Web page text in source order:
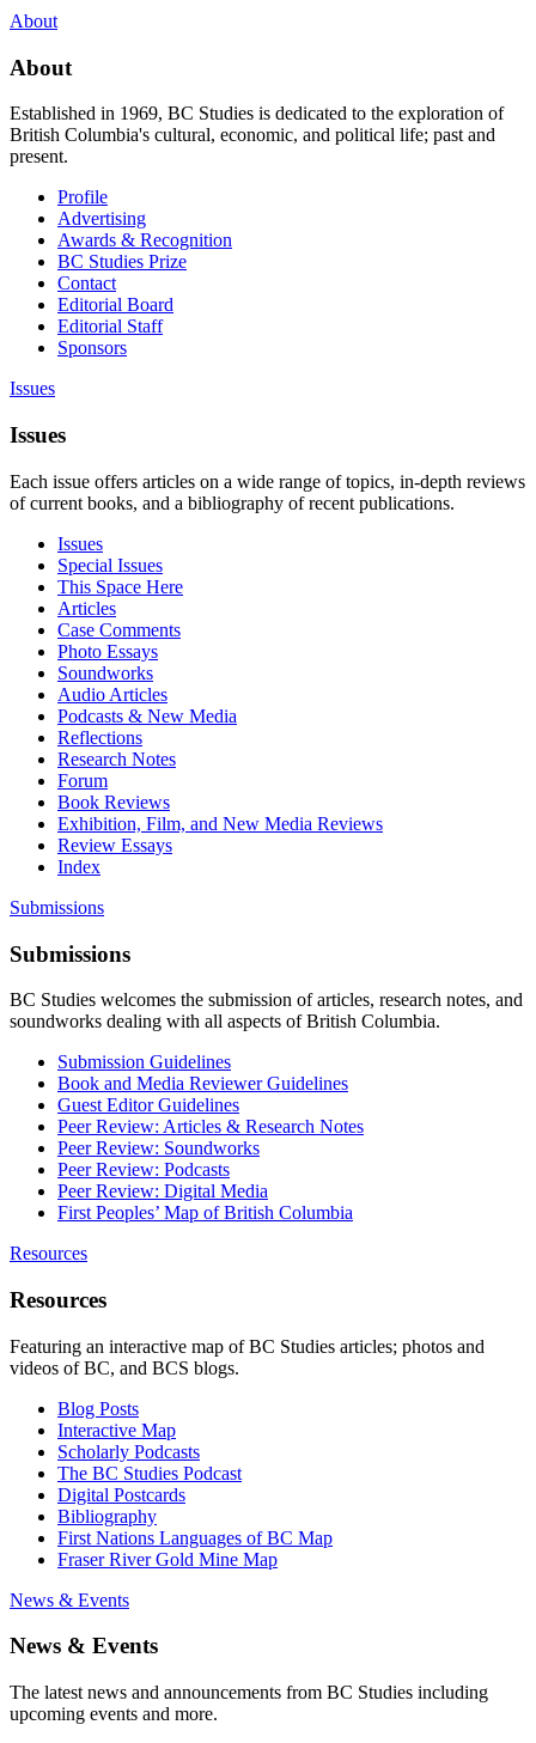
About
About
Established in 1969, BC Studies is dedicated to the exploration of
British Columbia's cultural, economic, and political life; past and
present.
Profile
Advertising
Awards & Recognition
BC Studies Prize
Contact
Editorial Board
Editorial Staff
Sponsors
Issues
Issues
Each issue offers articles on a wide range of topics, in-depth reviews
of current books, and a bibliography of recent publications.
Issues
Special Issues
This Space Here
Articles
Case Comments
Photo Essays
Soundworks
Audio Articles
Podcasts & New Media
Reflections
Research Notes
Forum
Book Reviews
Exhibition, Film, and New Media Reviews
Review Essays
Index
Submissions
Submissions
BC Studies welcomes the submission of articles, research notes, and
soundworks dealing with all aspects of British Columbia.
Submission Guidelines
Book and Media Reviewer Guidelines
Guest Editor Guidelines
Peer Review: Articles & Research Notes
Peer Review: Soundworks
Peer Review: Podcasts
Peer Review: Digital Media
First Peoples’ Map of British Columbia
Resources
Resources
Featuring an interactive map of BC Studies articles; photos and
videos of BC, and BCS blogs.
Blog Posts
Interactive Map
Scholarly Podcasts
The BC Studies Podcast
Digital Postcards
Bibliography
First Nations Languages of BC Map
Fraser River Gold Mine Map
News & Events
News & Events
The latest news and announcements from BC Studies including
upcoming events and more.